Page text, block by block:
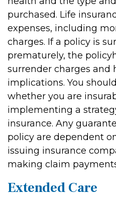
purchased. Life
expenses, including
charges. If a policy is
prematurely, the
surrender charges and
implications. You
whether you are
implementing a
insurance. Any
policy are dependent
issuing insurance
making claim
Extended Care